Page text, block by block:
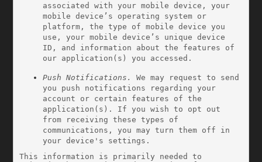
associated with your mobile device, your
mobile device’s operating system or
platform, the type of mobile device you
use, your mobile device’s unique device
ID, and information about the features of
our application(s) you accessed.
Push Notifications.
We may request to send
you push notifications regarding your
account or certain features of the
application(s). If you wish to opt out
from receiving these types of
communications, you may turn them off in
your device's settings.
This information is primarily needed to